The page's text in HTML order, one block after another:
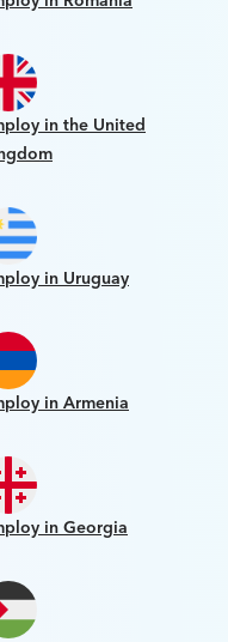
in the United
in Uruguay
in Armenia
in Georgia